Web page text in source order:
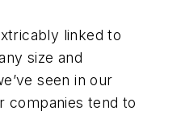
linked to
size and
seen in our
companies tend to